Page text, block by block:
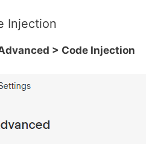
Injection
> Code Injection